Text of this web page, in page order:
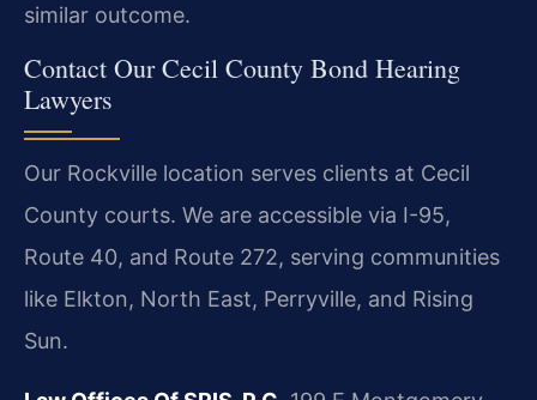
similar outcome.
Contact Our Cecil County Bond Hearing
Lawyers
Our Rockville location serves clients at Cecil
County courts. We are accessible via I-95,
Route 40, and Route 272, serving communities
like Elkton, North East, Perryville, and Rising
Sun.